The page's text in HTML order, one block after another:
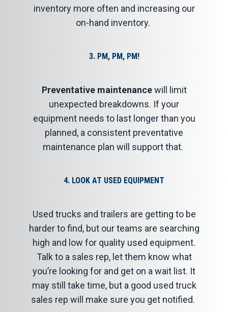
inventory more often and increasing our
on-hand inventory.
3. PM, PM, PM!
Preventative maintenancewill limit
unexpected breakdowns. If your
equipment needs to last longer than you
planned, a consistent preventative
maintenance plan will support that.
4. LOOK AT USED EQUIPMENT
Used trucks and trailers are getting to be
harder to find, but our teams are searching
high and low for quality used equipment.
Talk to a sales rep, let them know what
you’re looking for and get on a wait list. It
may still take time, but a good used truck
sales rep will make sure you get notified.